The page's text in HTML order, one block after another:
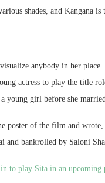
shades, and Kangana
anybody in her place.
actress to play the title
young girl before she
poster of the film and wrote,
and bankrolled by Saloni
to play Sita in an upcoming